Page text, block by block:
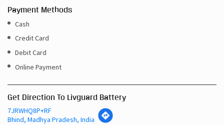
Payment Methods
Cash
Credit Card
Debit Card
Online Payment
Get Direction To Livguard Battery
7JRWHQ8P+RF
Bhind, Madhya Pradesh, India